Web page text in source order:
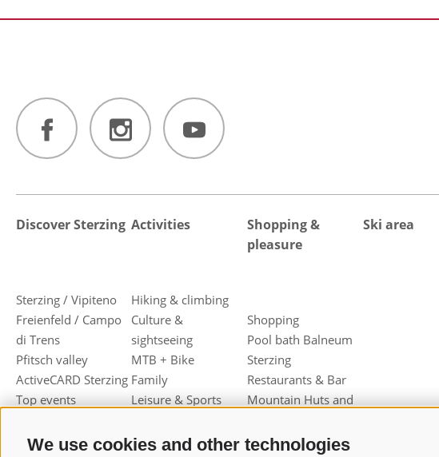
We use cookies and other technologies
Discover Sterzing
Sterzing / Vipiteno
Freienfeld / Campo
di Trens
Pfitsch valley
ActiveCARD Sterzing
Top events
Dumpling festival
Activities
Hiking & climbing
Culture &
sightseeing
MTB + Bike
Family
Leisure & Sports
Toboggan
Shopping &
pleasure
Shopping
Pool bath Balneum
Sterzing
Restaurants & Bar
Mountain Huts and
Haute cuisine
Ski area